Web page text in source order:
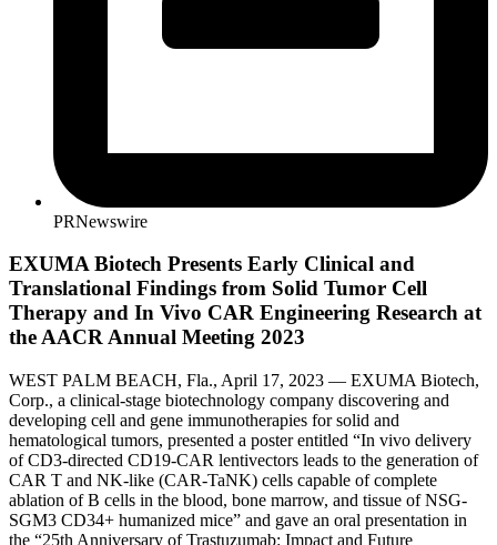
PRNewswire
EXUMA Biotech Presents Early Clinical and
Translational Findings from Solid Tumor Cell
Therapy and In Vivo CAR Engineering Research at
the AACR Annual Meeting 2023
WEST PALM BEACH, Fla., April 17, 2023 — EXUMA Biotech,
Corp., a clinical-stage biotechnology company discovering and
developing cell and gene immunotherapies for solid and
hematological tumors, presented a poster entitled “In vivo delivery
of CD3-directed CD19-CAR lentivectors leads to the generation of
CAR T and NK-like (CAR-TaNK) cells capable of complete
ablation of B cells in the blood, bone marrow, and tissue of NSG-
SGM3 CD34+ humanized mice” and gave an oral presentation in
the “25th Anniversary of Trastuzumab: Impact and Future